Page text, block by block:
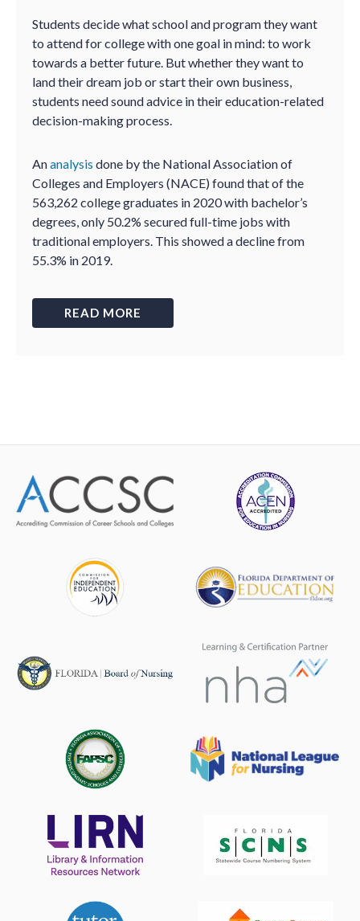
Students decide what school and program they want
to attend for college with one goal in mind: to work
towards a better future. But whether they want to
land their dream job or start their own business,
students need sound advice in their education-related
decision-making process.
Ananalysis done by the National Association of
Colleges and Employers (NACE) found that of the
563,262 college graduates in 2020 with bachelor’s
degrees, only 50.2% secured full-time jobs with
traditional employers. This showed a decline from
55.3% in 2019.
READ MORE